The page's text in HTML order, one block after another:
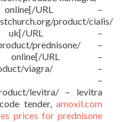
URL –
product/cialis/
URL –
product/prednisone/ –
URL –
product/viagra/ –
URL –
levitra/ – levitra
tender, amoxil.com
prices for prednisone